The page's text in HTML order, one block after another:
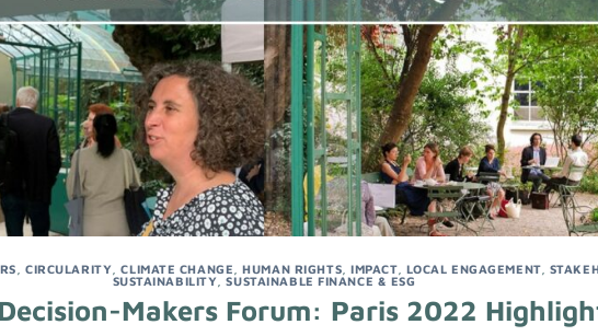
,CIRCULARITY ,CLIMATE CHANGE ,HUMAN RIGHTS ,IMPACT, LOCAL ENGAGEMENT,
SUSTAINABILITY ,SUSTAINABLE FINANCE & ESG
Makers Forum: Paris 2022